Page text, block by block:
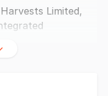
Limited,